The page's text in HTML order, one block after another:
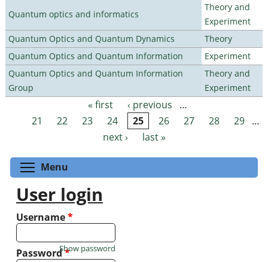
Quantum optics and informatics
Theory and
Experiment
Quantum Optics and Quantum Dynamics
Theory
Quantum Optics and Quantum Information
Experiment
Quantum Optics and Quantum Information
Group
Theory and
Experiment
Pages « first ‹ previous
…
21
22 23 24 25 26 27 28 29 …
next ›
last »
Menu
User login
Username*
Password*
Show password